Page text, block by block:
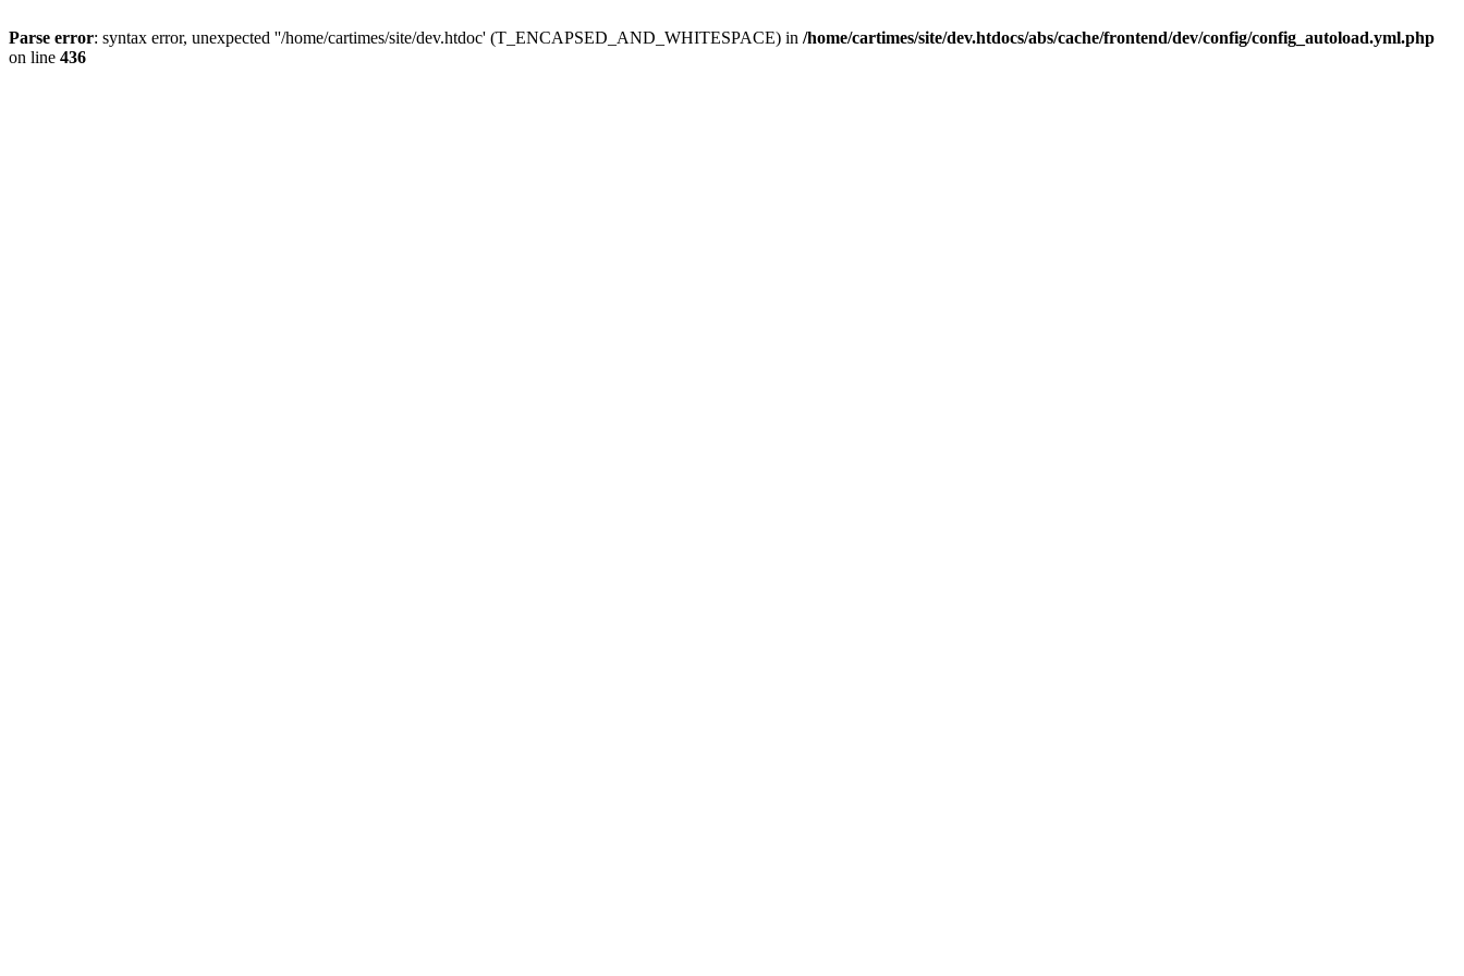
Parse error: syntax error, unexpected ''/home/cartimes/site/dev.htdoc' (T_ENCAPSED_AND_WHITESPACE) in /home/cartimes/site/dev.htdocs/abs/cache/frontend/dev/config/config_autoload.yml.php
on line 436